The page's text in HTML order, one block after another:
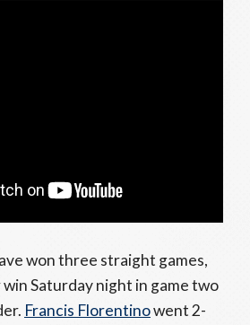
won three straight games,
Saturday night in game two
Francis Florentinowent 2-